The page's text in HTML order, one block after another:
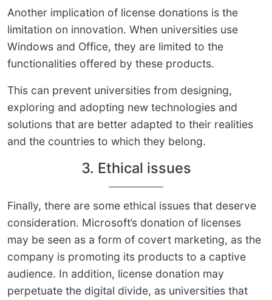
Another implication of license donations is the
limitation on innovation. When universities use
Windows and Office, they are limited to the
functionalities offered by these products.
This can prevent universities from designing,
exploring and adopting new technologies and
solutions that are better adapted to their realities
and the countries to which they belong.
3. Ethical issues
Finally, there are some ethical issues that deserve
consideration. Microsoft’s donation of licenses
may be seen as a form of covert marketing, as the
company is promoting its products to a captive
audience. In addition, license donation may
perpetuate the digital divide, as universities that